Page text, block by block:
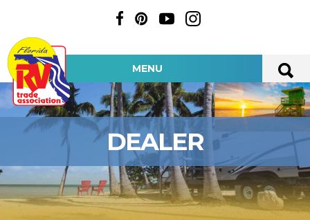
MENU
DEALER